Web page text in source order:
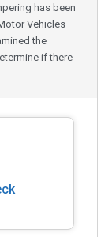
has been
Vehicles
the
if there